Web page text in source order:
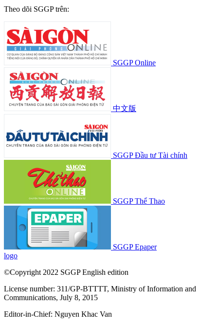
Theo dõi SGGP trên:
SGGP Online
中文版
SGGP Đầu tư Tài chính
SGGP Thể Thao
SGGP Epaper
logo
©Copyright 2022 SGGP English edition
License number: 311/GP-BTTTT, Ministry of Information and
Communications, July 8, 2015
Editor-in-Chief: Nguyen Khac Van